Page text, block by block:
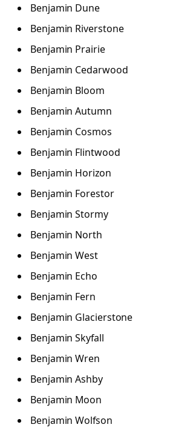
Benjamin Dune
Benjamin Riverstone
Benjamin Prairie
Benjamin Cedarwood
Benjamin Bloom
Benjamin Autumn
Benjamin Cosmos
Benjamin Flintwood
Benjamin Horizon
Benjamin Forestor
Benjamin Stormy
Benjamin North
Benjamin West
Benjamin Echo
Benjamin Fern
Benjamin Glacierstone
Benjamin Skyfall
Benjamin Wren
Benjamin Ashby
Benjamin Moon
Benjamin Wolfson